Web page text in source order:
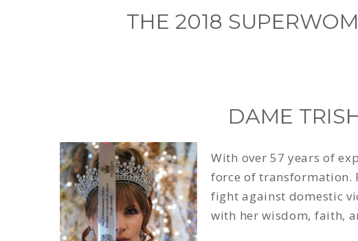
THE 2018
DAME
With over 57 years of
force of transformation.
fight against domestic
with her wisdom, faith,